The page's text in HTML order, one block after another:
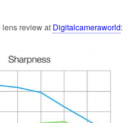
lens review at Digitalcameraworld: